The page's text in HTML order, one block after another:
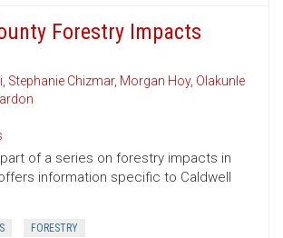
Forestry Impacts
, Stephanie Chizmar, Morgan Hoy, Olakunle
of a series on forestry impacts in
information specific to Caldwell
FORESTRY